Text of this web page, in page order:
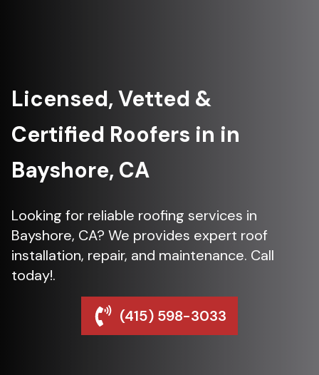
Licensed, Vetted &
Certified Roofers in in
Bayshore, CA
Looking for reliable roofing services in
Bayshore, CA? We provides expert roof
installation, repair, and maintenance. Call
today!.
(415) 598-3033